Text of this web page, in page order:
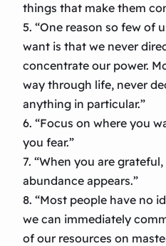
things that make them
5. “One reason so few of
want is that we never
concentrate our power.
way through life, never
anything in particular.”
6. “Focus on where you
you fear.”
7. “When you are
abundance appears.”
8. “Most people have no
we can immediately
of our resources on